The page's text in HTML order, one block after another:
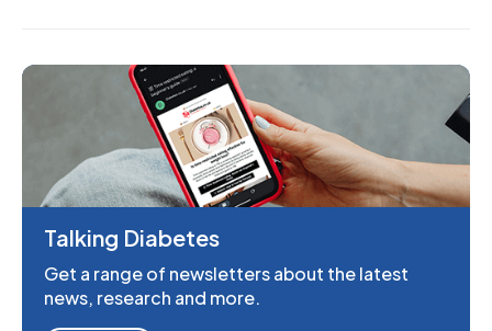
Talking Diabetes
Get a range of newsletters about the latest
news, research and more.